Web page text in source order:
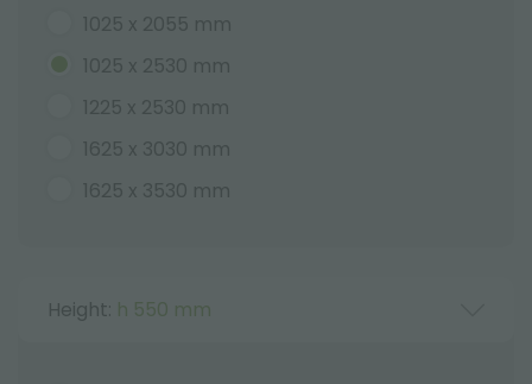
1025 x 2055 mm
1025 x 2530 mm
1225 x 2530 mm
1625 x 3030 mm
1625 x 3530 mm
Height: h 550 mm